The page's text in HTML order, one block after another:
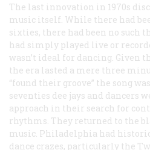
The last innovation in 1970s
music itself. While there had
sixties, there had been no such
had simply played live or
wasn’t ideal for dancing. Given
the era lasted a mere three
“found their groove” the song
seventies dee jays and dancers
approach in their search for
rhythms. They returned to the
music. Philadelphia had
dance crazes, particularly the